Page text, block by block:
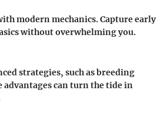
modern mechanics. Capture early
without overwhelming you.
strategies, such as breeding
can turn the tide in